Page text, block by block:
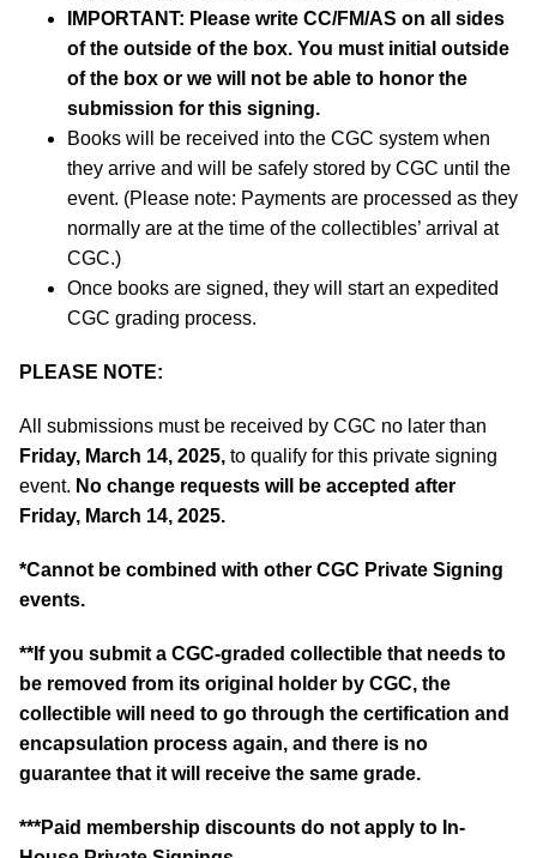
IMPORTANT: Please write CC/FM/AS on all sides
of the outside of the box. You must initial outside
of the box or we will not be able to honor the
submission for this signing.
Books will be received into the CGC system when
they arrive and will be safely stored by CGC until the
event. (Please note: Payments are processed as they
normally are at the time of the collectibles’ arrival at
CGC.)
Once books are signed, they will start an expedited
CGC grading process.
PLEASE NOTE:
All submissions must be received by CGC no later than
Friday, March 14, 2025, to qualify for this private signing
event. No change requests will be accepted after
Friday, March 14, 2025.
*Cannot be combined with other CGC Private Signing
events.
**If you submit a CGC-graded collectible that needs to
be removed from its original holder by CGC, the
collectible will need to go through the certification and
encapsulation process again, and there is no
guarantee that it will receive the same grade.
***Paid membership discounts do not apply to In-